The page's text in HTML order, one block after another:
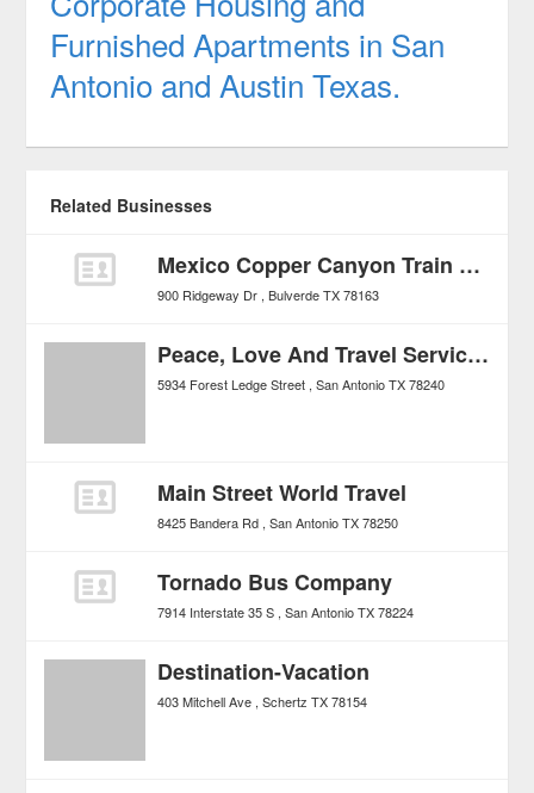
Furnished Apartments in San
Antonio and Austin Texas.
Related Businesses
Mexico Copper Canyon Train Tours
900 Ridgeway Dr Bulverde TX 78163
Peace, Love And Travel Services
5934 Forest Ledge Street San Antonio TX 78240
Main Street World Travel
8425 Bandera Rd San Antonio TX 78250
Tornado Bus Company
7914 Interstate 35 S San Antonio TX 78224
Destination-Vacation
403 Mitchell Ave Schertz TX 78154